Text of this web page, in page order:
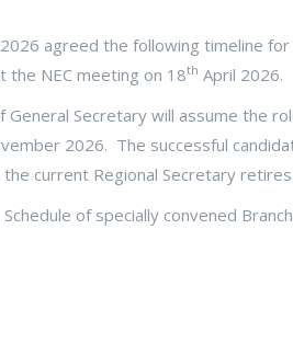
2026 agreed the following timeline
the NEC meeting on 18th April 2026.
Secretary will assume the
2026. The successful
current Regional Secretary
of specially convened